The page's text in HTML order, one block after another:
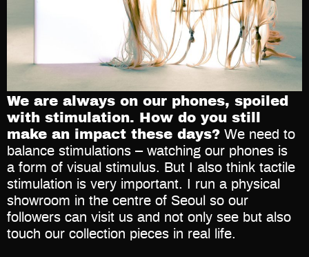
We are always on our phones, spoiled
with stimulation. How do you still
make an impact these days? We need to
balance stimulations – watching our phones is
a form of visual stimulus. But I also think tactile
stimulation is very important. I run a physical
showroom in the centre of Seoul so our
followers can visit us and not only see but also
touch our collection pieces in real life.